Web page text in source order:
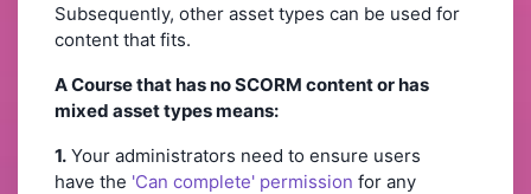
Subsequently, other asset types can be used for
content that fits.
A Course that has no SCORM content or has
mixed asset types means:
1. Your administrators need to ensure users
have the 'Can complete' permission for any